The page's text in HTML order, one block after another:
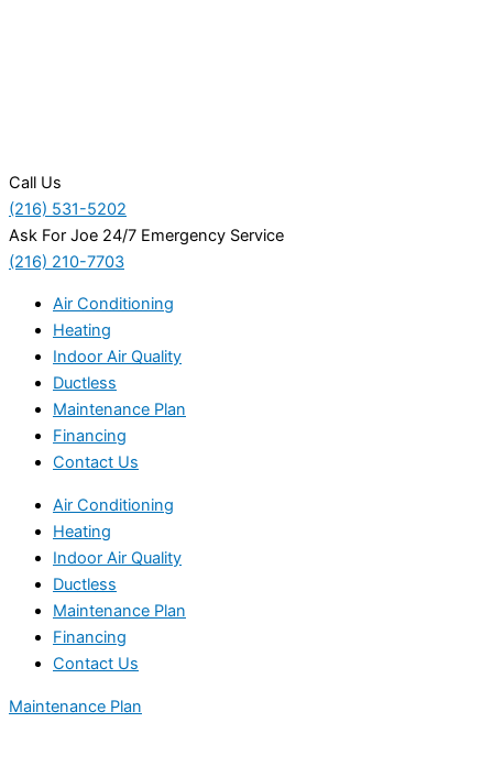
Call Us
(216) 531-5202
Ask For Joe 24/7 Emergency Service
(216) 210-7703
Air Conditioning
Heating
Indoor Air Quality
Ductless
Maintenance Plan
Financing
Contact Us
Air Conditioning
Heating
Indoor Air Quality
Ductless
Maintenance Plan
Financing
Contact Us
Maintenance Plan